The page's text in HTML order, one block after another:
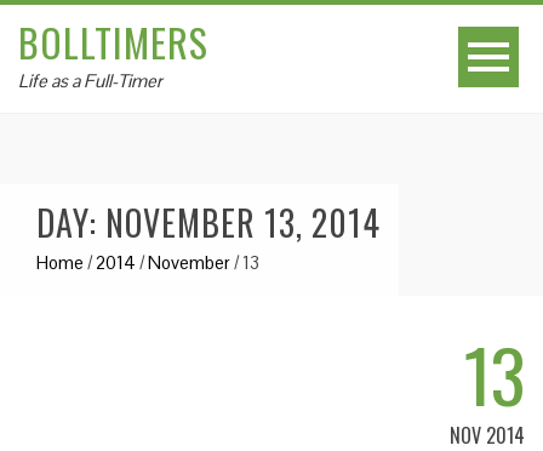
BOLLTIMERS
Life as a Full-Timer
DAY: NOVEMBER 13, 2014
Home /2014 /November/13
13
NOV 2014